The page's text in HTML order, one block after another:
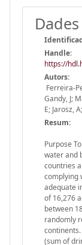
Handle:
https://
Autors:
Ferreira-
Gandy, J;
E; Jarosz,
Resum:
Purpose
water and
countries
complying
adequate
of 16,276
between
randomly
(sum of